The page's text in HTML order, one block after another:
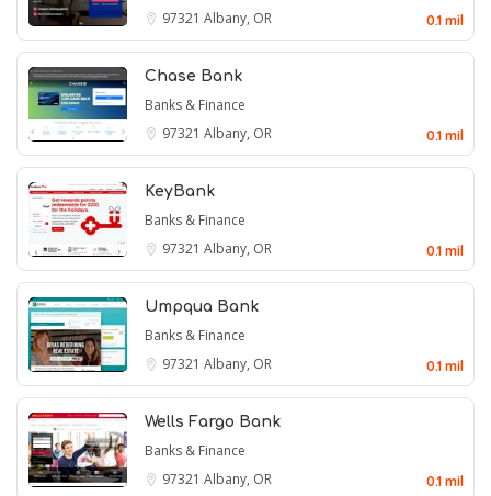
97321 Albany, OR 0.1 mil
Chase Bank
Banks & Finance
97321 Albany, OR 0.1 mil
KeyBank
Banks & Finance
97321 Albany, OR 0.1 mil
Umpqua Bank
Banks & Finance
97321 Albany, OR 0.1 mil
Wells Fargo Bank
Banks & Finance
97321 Albany, OR 0.1 mil